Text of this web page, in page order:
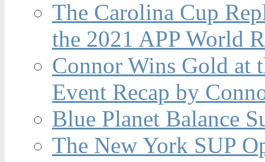
The Carolina Cup
the 2021 APP World
Connor Wins Gold at
Event Recap by
Blue Planet Balance
The New York SUP